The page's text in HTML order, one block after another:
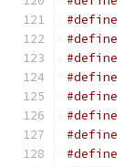
#define
#define
#define
#define
#define
#define
#define
#define